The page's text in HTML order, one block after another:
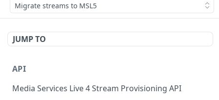
Migrate streams to MSL5
JUMP TO
API
Media Services Live 4 Stream Provisioning API